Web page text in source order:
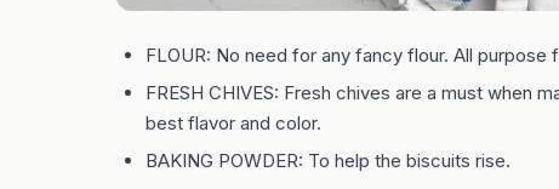
FLOUR: No need for any fancy flour. All purpose
FRESH CHIVES: Fresh chives are a must when
best flavor and color.
BAKING POWDER: To help the biscuits rise.